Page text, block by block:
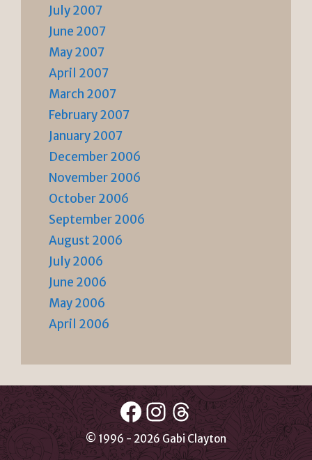
July 2007
June 2007
May 2007
April 2007
March 2007
February 2007
January 2007
December 2006
November 2006
October 2006
September 2006
August 2006
July 2006
June 2006
May 2006
April 2006
Facebook
Instagram
Threads
© 1996 - 2026 Gabi Clayton